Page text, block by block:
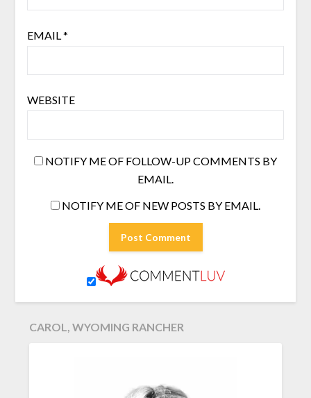
EMAIL*
WEBSITE
NOTIFY ME OF FOLLOW-UP COMMENTS BY
EMAIL.
NOTIFY ME OF NEW POSTS BY EMAIL.
CAROL, WYOMING RANCHER